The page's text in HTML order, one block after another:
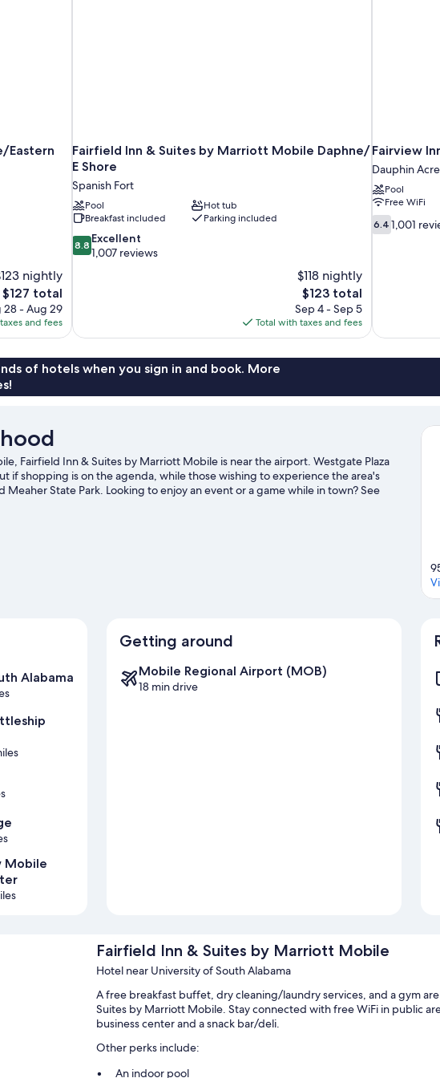
Eastern
nightly
The
price
is
$127
$127 total
28 - Aug 29
and fees
Fairfield Inn & Suites by Marriott Mobile Daphne/
E Shore
Spanish Fort
Pool
Hot tub
Breakfast included
Parking included
8.8
out
8.8 Excellent
1,007 reviews
$118 nightly
The
price
is
$123
$123 total
Sep 4 - Sep 5
Total with taxes and fees
Fairview
Dauphin
Pool
Free WiFi
6.4
out
6.4 1,001
of hotels when you sign in and book. More
Fairfield Inn & Suites by Marriott Mobile is near the airport. Westgate Plaza
if shopping is on the agenda, while those wishing to experience the area's
State Park. Looking to enjoy an event or a game while in town? See
or Mitchell Center.
Alabama
Mobile
Getting around
Mobile Regional Airport (MOB)
18 min drive
Fairfield Inn & Suites by Marriott Mobile
Hotel near University of South Alabama
A free breakfast buffet, dry cleaning/laundry services, and a gym
Suites by Marriott Mobile. Stay connected with free WiFi in public
business center and a snack bar/deli.
Other perks include:
An indoor pool